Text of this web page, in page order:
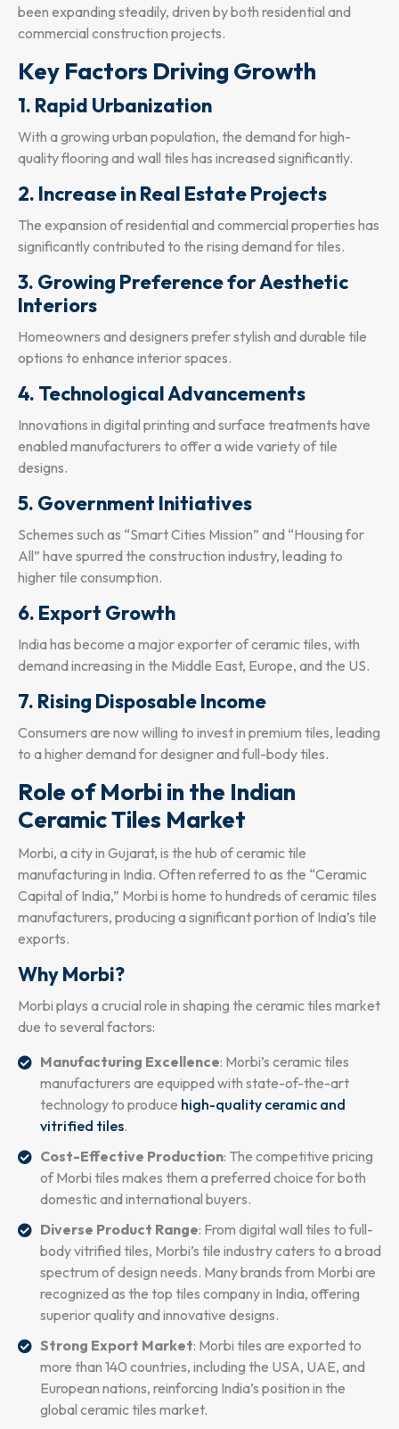
been expanding steadily, driven by both residential and
commercial construction projects.
Key Factors Driving Growth
1. Rapid Urbanization
With a growing urban population, the demand for high-
quality flooring and wall tiles has increased significantly.
2. Increase in Real Estate Projects
The expansion of residential and commercial properties has
significantly contributed to the rising demand for tiles.
3. Growing Preference for Aesthetic
Interiors
Homeowners and designers prefer stylish and durable tile
options to enhance interior spaces.
4. Technological Advancements
Innovations in digital printing and surface treatments have
enabled manufacturers to offer a wide variety of tile
designs.
5. Government Initiatives
Schemes such as “Smart Cities Mission” and “Housing for
All” have spurred the construction industry, leading to
higher tile consumption.
6. Export Growth
India has become a major exporter of ceramic tiles, with
demand increasing in the Middle East, Europe, and the US.
7. Rising Disposable Income
Consumers are now willing to invest in premium tiles, leading
to a higher demand for designer and full-body tiles.
Role of Morbi in the Indian
Ceramic Tiles Market
Morbi, a city in Gujarat, is the hub of ceramic tile
manufacturing in India. Often referred to as the “Ceramic
Capital of India,” Morbi is home to hundreds of ceramic tiles
manufacturers, producing a significant portion of India’s tile
exports.
Why Morbi?
Morbi plays a crucial role in shaping the ceramic tiles market
due to several factors:
Manufacturing Excellence: Morbi’s ceramic tiles
manufacturers are equipped with state-of-the-art
technology to produce high-quality ceramic and
vitrified tiles.
Cost-Effective Production: The competitive pricing
of Morbi tiles makes them a preferred choice for both
domestic and international buyers.
Diverse Product Range: From digital wall tiles to full-
body vitrified tiles, Morbi’s tile industry caters to a broad
spectrum of design needs. Many brands from Morbi are
recognized as the top tiles company in India, offering
superior quality and innovative designs.
Strong Export Market: Morbi tiles are exported to
more than 140 countries, including the USA, UAE, and
European nations, reinforcing India’s position in the
global ceramic tiles market.